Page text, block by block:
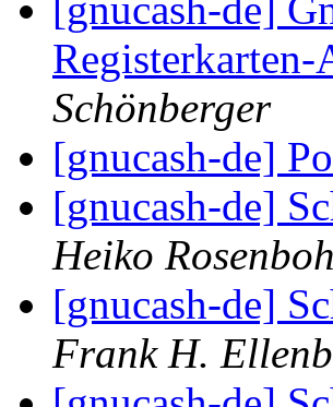
[gnucash-de]
Schönberger
[gnucash-de]
[gnucash-de]
Heiko
[gnucash-de]
Frank H.